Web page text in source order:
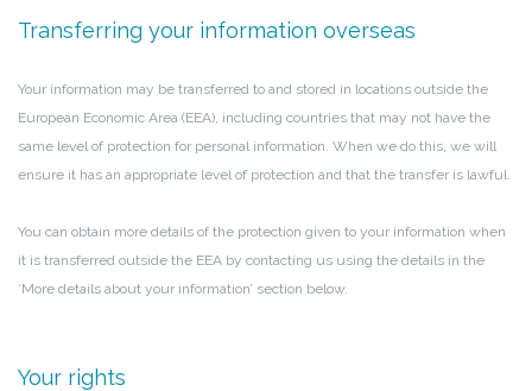
Transferring your information overseas
Your information may be transferred to and stored in locations outside the
European Economic Area (EEA), including countries that may not have the
same level of protection for personal information. When we do this, we will
ensure it has an appropriate level of protection and that the transfer is lawful.
You can obtain more details of the protection given to your information when
it is transferred outside the EEA by contacting us using the details in the
‘More details about your information’ section below.
Your rights